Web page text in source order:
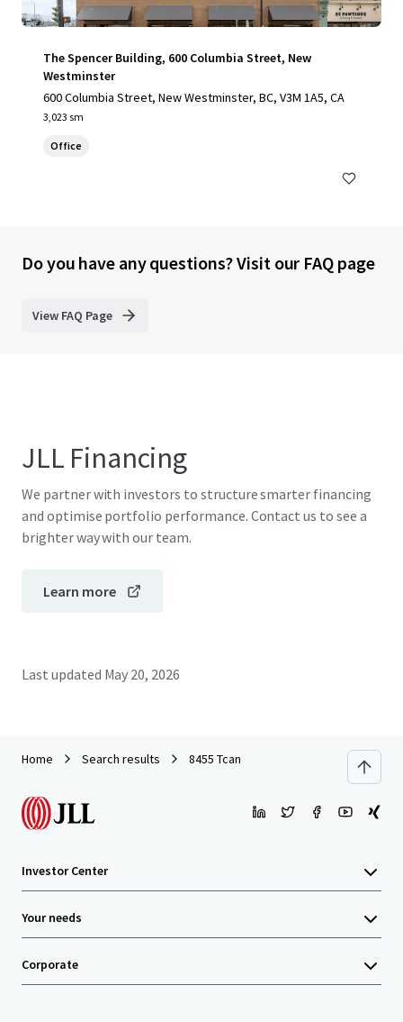
The Spencer Building, 600 Columbia Street, New
Westminster
600 Columbia Street, New Westminster, BC, V3M 1A5, CA
3,023 sm
Office
Do you have any questions? Visit our FAQ page
View FAQ Page
JLL Financing
We partner with investors to structure smarter financing
and optimise portfolio performance. Contact us to see a
brighter way with our team.
Learn more
Last updated May 20, 2026
Home Search results 8455 Tcan
Investor Center
Your needs
Corporate